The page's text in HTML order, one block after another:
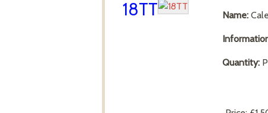
18TT Name:
Quantity: